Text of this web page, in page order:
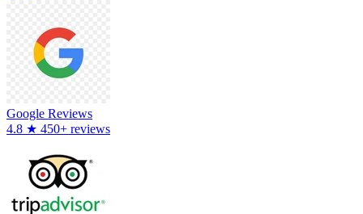
Google Reviews
4.8 ★ 450+ reviews